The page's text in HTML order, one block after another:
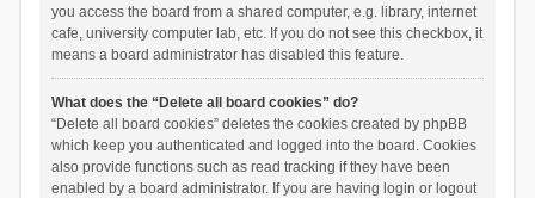
you access the board from a shared computer, e.g. library, internet
cafe, university computer lab, etc. If you do not see this checkbox, it
means a board administrator has disabled this feature.
What does the “Delete all board cookies” do?
“Delete all board cookies” deletes the cookies created by phpBB
which keep you authenticated and logged into the board. Cookies
also provide functions such as read tracking if they have been
enabled by a board administrator. If you are having login or logout